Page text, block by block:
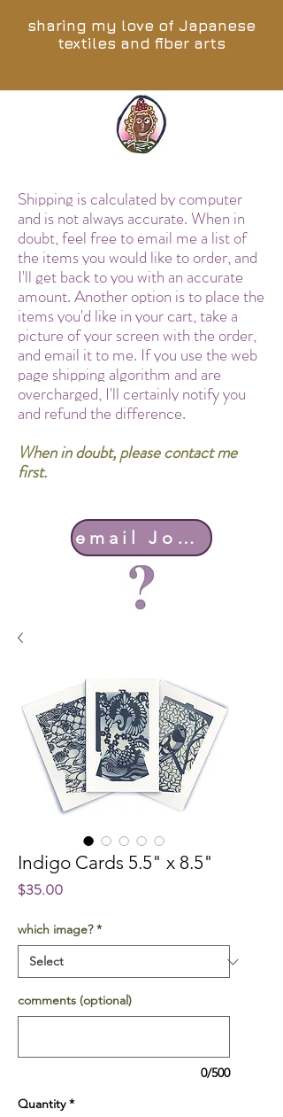
sharing my love of Japanese
textiles and fiber arts
Shipping is calculated by computer
and is not always accurate. When in
doubt, feel free to email me a list of
the items you would like to order, and
I'll get back to you with an accurate
amount. Another option is to place the
items you'd like in your cart, take a
picture of your screen with the order,
and email it to me. If you use the web
page shipping algorithm and are
overcharged, I'll certainly notify you
and refund the difference.
When in doubt, please contact me
first.
email John
Indigo Cards 5.5" x 8.5"
$35.00Price
which image? *
comments (optional)
0/500
Quantity *